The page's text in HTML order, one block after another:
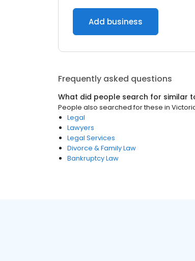
Add business
Frequently asked questions
What did people search for similar
People also searched for these in
Legal
Lawyers
Legal Services
Divorce & Family Law
Bankruptcy Law